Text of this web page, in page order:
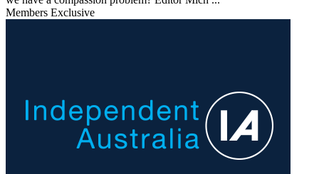
Members Exclusive